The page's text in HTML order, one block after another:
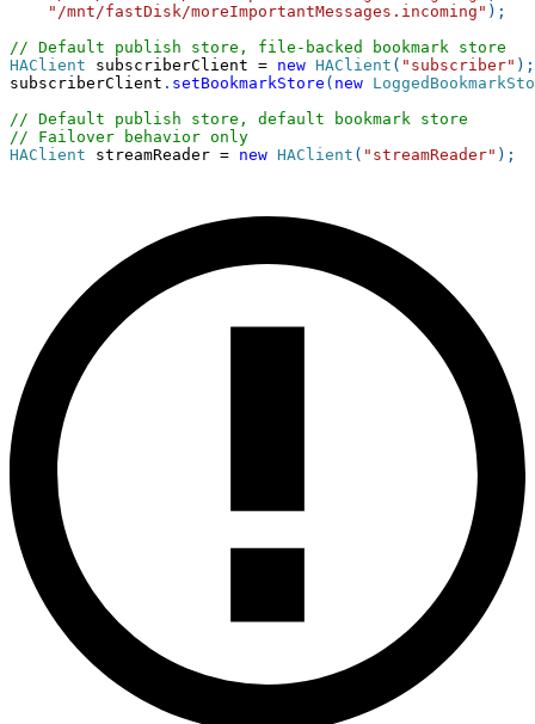
"/mnt/fastDisk/moreImportantMessages.incoming" ) ;
// Default publish store, file-backed bookmark store
HAClient subscriberClient = new HAClient ( "subscriber" ) ;
subscriberClient . setBookmarkStore ( new
// Default publish store, default bookmark store
// Failover behavior only
HAClient streamReader = new HAClient ( "streamReader" ) ;